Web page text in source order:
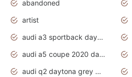
abandoned
artist
audi a3 sportback daytona grey s line
audi a5 coupe 2020 daytona grey
audi q2 daytona grey pearl effect